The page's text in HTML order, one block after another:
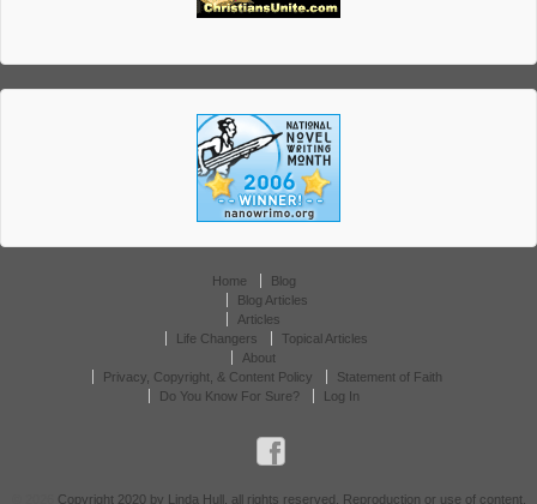
Home
Blog
Blog Articles
Articles
Life Changers
Topical Articles
About
Privacy, Copyright, & Content Policy
Statement of Faith
Do You Know For Sure?
Log In
Copyright 2020 by Linda Hull, all rights reserved. Reproduction or use of content,